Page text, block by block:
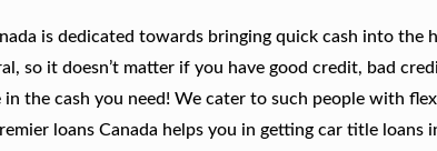
is dedicated towards bringing quick cash into
so it doesn’t matter if you have good credit, bad
the cash you need! We cater to such people with
loans Canada helps you in getting car title